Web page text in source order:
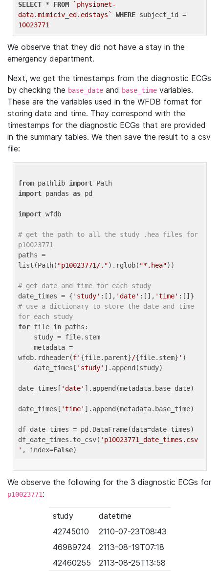
SELECT * FROM
`physionet-
data.mimiciv_ed.edstays`
WHERE
10023771
We observe that they did not have a stay in the
emergency department.
Next, we get the timestamps from the diagnostic ECGs
by checking the base_date and base_time variables.
These are the variables used in the WFDB format for
storing date and time. They correspond with the
timestamps for the diagnostic ECGs that are provided
in the summary tables. We then save the result to a csv
file:
from pathlib import
import pandas as pd
import wfdb
# get the path to all the study .hea files for
p10023771
paths =
list(Path( "p10023771/.").rglob( "*.hea"))
# get date and time for each study
date_times = { 'study' :[], 'date' :[], 'time'
# use a dictionary to store the date and time
for each study
for file in paths:
wfdb.rdheader(f' {file.parent}/{file.stem} ' )
    date_times[
'study' ].append(study)
date_times[ 'date' ].append(metadata.base_date)
date_times[ 'time' ].append(metadata.base_time)
df_date_times = pd.DataFrame(data=date_times)
df_date_times.to_csv( 'p10023771_date_times.csv
' , index=False
We observe the following for the 3 diagnostic ECGs for
p10023771:
study
datetime
42745010
2110-07-23T08:43
46989724
2113-08-19T07:18
42460255
2113-08-25T13:58